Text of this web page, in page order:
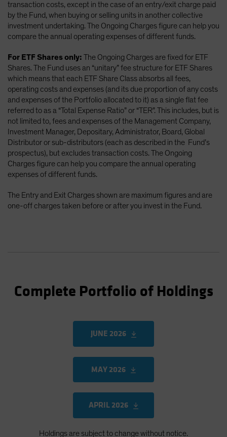
transaction costs, except in the case of an entry/exit charge paid
by the Fund, when buying or selling units in another collective
investment undertaking. The Ongoing Charges figure can help you
compare the annual operating expenses of different funds.
For ETF Shares only: The Ongoing Charges are fixed for ETF
Shares. The Fund uses an “unitary” fee structure for ETF Shares
which means that each ETF Share Class absorbs all fees,
operating costs and expenses (and its due proportion of any costs
and expenses of the Portfolio allocated to it) as a single flat fee
referred to as a “Total Expense Ratio” or “TER”. This includes, but is
not limited to, fees and expenses of the Management Company,
Investment Manager, Depositary, Administrator, Board, Global
Distributor or sub-distributors (each as described in the Fund’s
prospectus), but excludes transaction costs. The Ongoing
Charges figure can help you compare the annual operating
expenses of different funds.
The Entry and Exit Charges shown are maximum figures and are
one-off charges taken before or after you invest in the Fund.
Complete Portfolio of Holdings
JUNE 2026
MAY 2026
APRIL 2026
Holdings are subject to change without notice.